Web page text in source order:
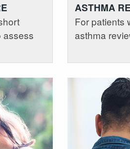
assess
ASTHMA
For patients
asthma